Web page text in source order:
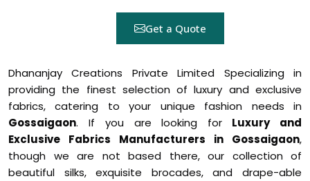
Get a Quote
Dhananjay Creations Private Limited Specializing in
providing the finest selection of luxury and exclusive
fabrics, catering to your unique fashion needs in
Gossaigaon. If you are looking for Luxury and
Exclusive Fabrics Manufacturers in Gossaigaon,
though we are not based there, our collection of
beautiful silks, exquisite brocades, and drape-able